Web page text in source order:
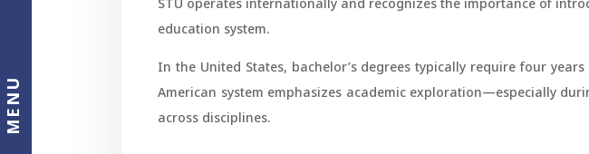
MENU
education system.
In the United States, bachelor’s degrees typically require four
American system emphasizes academic exploration—especially
across disciplines.